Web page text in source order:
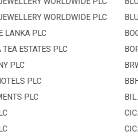
WORLDWIDE PLC
LANKA PLC
ESTATES PLC
PLC
PLC
PLC